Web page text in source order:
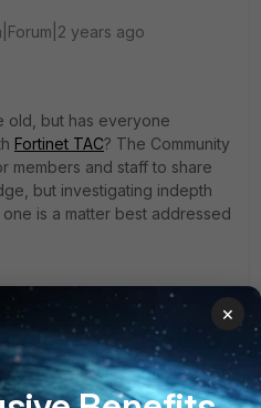
years ago
old, but has everyone
Fortinet TAC? The Community
members and staff to share
but investigating indepth
is a matter best addressed
TAC on this particular
share it here.
to see if any of our
×